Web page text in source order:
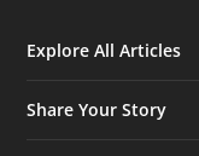
Explore All Articles
Share Your Story